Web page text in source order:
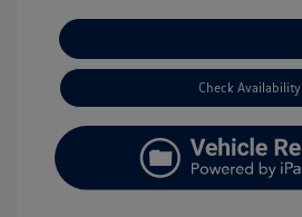
Check Availability